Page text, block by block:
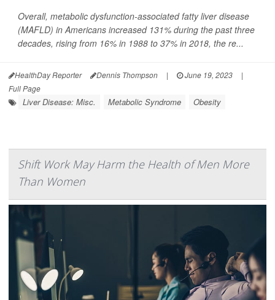
Overall, metabolic dysfunction-associated fatty liver disease
(MAFLD) in Americans increased 131% during the past three
decades, rising from 16% in 1988 to 37% in 2018, the re...
HealthDay Reporter Dennis Thompson | June 19, 2023
|
Full Page
Liver Disease: Misc. Metabolic Syndrome Obesity
Shift Work May Harm the Health of Men More
Than Women